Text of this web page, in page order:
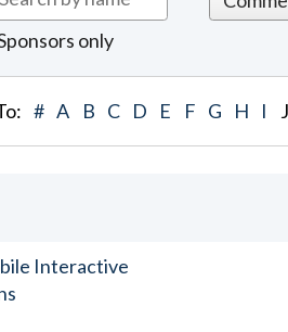
only
# A B C D E F G H I J
Interactive